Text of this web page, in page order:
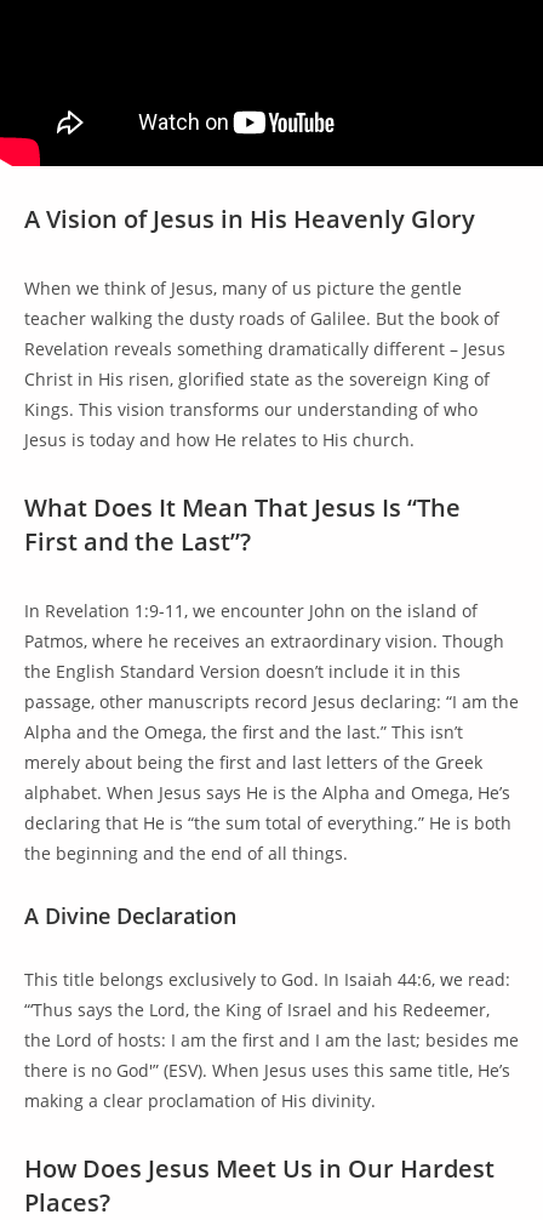
A Vision of Jesus in His Heavenly Glory
When we think of Jesus, many of us picture the gentle
teacher walking the dusty roads of Galilee. But the book of
Revelation reveals something dramatically different – Jesus
Christ in His risen, glorified state as the sovereign King of
Kings. This vision transforms our understanding of who
Jesus is today and how He relates to His church.
What Does It Mean That Jesus Is “The
First and the Last”?
In Revelation 1:9-11, we encounter John on the island of
Patmos, where he receives an extraordinary vision. Though
the English Standard Version doesn’t include it in this
passage, other manuscripts record Jesus declaring: “I am the
Alpha and the Omega, the first and the last.” This isn’t
merely about being the first and last letters of the Greek
alphabet. When Jesus says He is the Alpha and Omega, He’s
declaring that He is “the sum total of everything.” He is both
the beginning and the end of all things.
A Divine Declaration
This title belongs exclusively to God. In Isaiah 44:6, we read:
“‘Thus says the Lord, the King of Israel and his Redeemer,
the Lord of hosts: I am the first and I am the last; besides me
there is no God'” (ESV). When Jesus uses this same title, He’s
making a clear proclamation of His divinity.
How Does Jesus Meet Us in Our Hardest
Places?